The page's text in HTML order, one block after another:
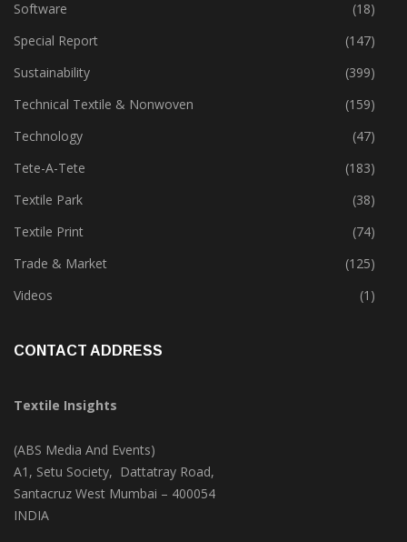
Product Launch & Innovation
(163)
Software
(18)
Special Report
(147)
Sustainability
(399)
Technical Textile & Nonwoven
(159)
Technology
(47)
Tete-A-Tete
(183)
Textile Park
(38)
Textile Print
(74)
Trade & Market
(125)
Textile Insights
(ABS Media And Events)
A1, Setu Society, Dattatray Road,